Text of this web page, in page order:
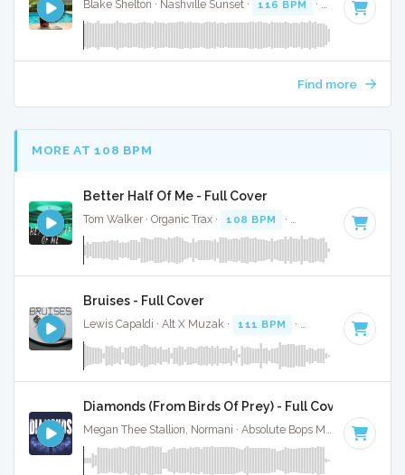
Blake Shelton · Nashville Sunset · 116 BPM · Key of F#
Find more
MORE AT 108 BPM
Better Half Of Me - Full Cover
Tom Walker · Organic Trax · 108 BPM · Key of D# · 3:19
Bruises - Full Cover
Lewis Capaldi · Alt X Muzak · 111 BPM · Key of C# minor
Diamonds (From Birds Of Prey) - Full Cover
Megan Thee Stallion, Normani · Absolute Bops Media · 104